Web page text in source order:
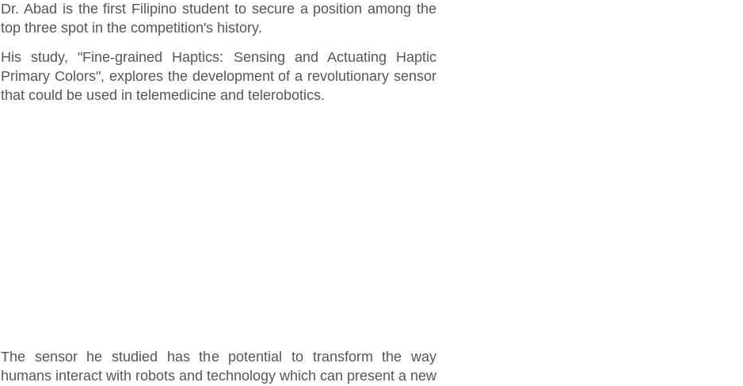
Dr. Abad is the first Filipino student to secure a position among the
top three spot in the competition's history.
His study, "Fine-grained Haptics: Sensing and Actuating Haptic
Primary Colors", explores the development of a revolutionary sensor
that could be used in telemedicine and telerobotics.
The sensor he studied has the potential to transform the way
humans interact with robots and technology which can present a new